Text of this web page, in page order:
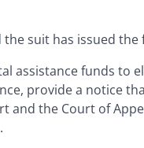
suit has issued
assistance funds to
provide a notice
and the Court of